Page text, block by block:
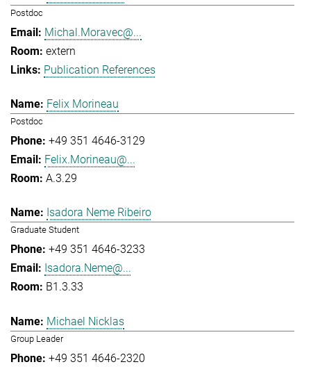
Postdoc
Michal.Moravec@...
extern
Publication References
Felix Morineau
Postdoc
+49 351 4646-3129
Felix.Morineau@...
A.3.29
Isadora Neme Ribeiro
Graduate Student
+49 351 4646-3233
Isadora.Neme@...
B1.3.33
Michael Nicklas
Group Leader
+49 351 4646-2320